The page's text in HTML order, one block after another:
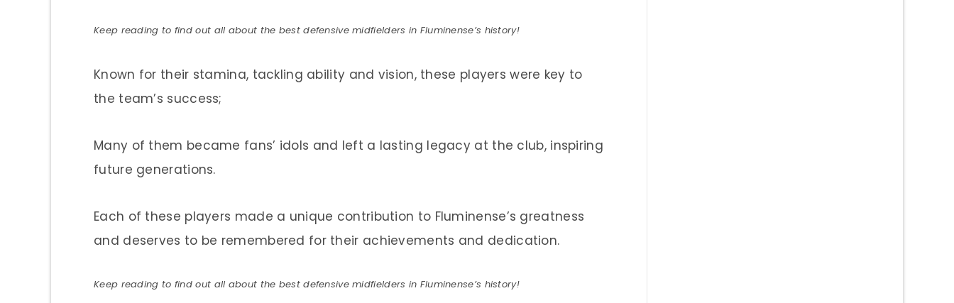
Keep reading to find out all about the best defensive midfielders in Fluminense’s history!
Known for their stamina, tackling ability and vision, these players were key to
the team’s success;
Many of them became fans’ idols and left a lasting legacy at the club, inspiring
future generations.
Each of these players made a unique contribution to Fluminense’s greatness
and deserves to be remembered for their achievements and dedication.
Keep reading to find out all about the best defensive midfielders in Fluminense’s history!